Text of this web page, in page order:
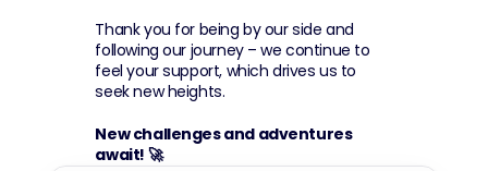
Thank you for being by our side and
following our journey – we continue to
feel your support, which drives us to
seek new heights.
New challenges and adventures
await! 🚀